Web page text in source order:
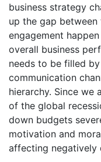
business strategy
up the gap
engagement
overall business
needs to be filled
communication
hierarchy. Since we
of the global
down budgets
motivation and
affecting negatively